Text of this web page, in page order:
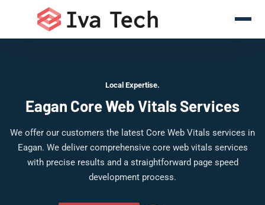
Local Expertise.
Eagan Core Web Vitals Services
We offer our customers the latest Core Web Vitals services in
Eagan. We deliver comprehensive core web vitals services
with precise results and a straightforward page speed
development process.